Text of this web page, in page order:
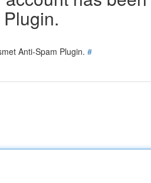
Anti-Spam Plugin. #